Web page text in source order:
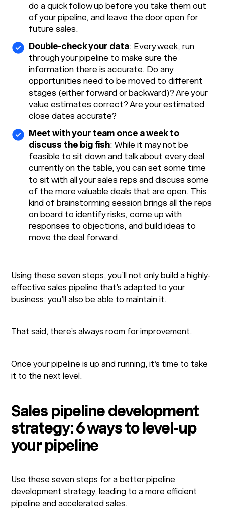
do a quick follow up before you take them out
of your pipeline, and leave the door open for
future sales.
Double-check your data: Every week, run
through your pipeline to make sure the
information there is accurate. Do any
opportunities need to be moved to different
stages (either forward or backward)? Are your
value estimates correct? Are your estimated
close dates accurate?
Meet with your team once a week to
discuss the big fish: While it may not be
feasible to sit down and talk about every deal
currently on the table, you can set some time
to sit with all your sales reps and discuss some
of the more valuable deals that are open. This
kind of brainstorming session brings all the reps
on board to identify risks, come up with
responses to objections, and build ideas to
move the deal forward.
Using these seven steps, you’ll not only build a highly-
effective sales pipeline that’s adapted to your
business: you’ll also be able to maintain it.
That said, there’s always room for improvement.
Once your pipeline is up and running, it’s time to take
it to the next level.
Sales pipeline development
strategy: 6 ways to level-up
your pipeline
Use these seven steps for a better pipeline
development strategy, leading to a more efficient
pipeline and accelerated sales.